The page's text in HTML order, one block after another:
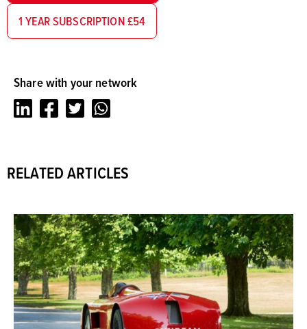
1 YEAR SUBSCRIPTION £54
Share with your network
LinkedInFacebookTwitter
RELATED ARTICLES